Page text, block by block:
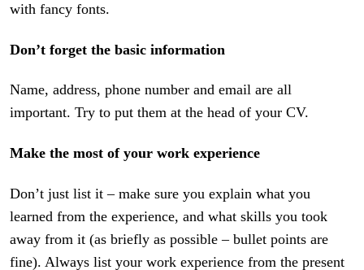
with fancy fonts.
Don’t forget the basic information
Name, address, phone number and email are all
important. Try to put them at the head of your CV.
Make the most of your work experience
Don’t just list it – make sure you explain what you
learned from the experience, and what skills you took
away from it (as briefly as possible – bullet points are
fine). Always list your work experience from the present